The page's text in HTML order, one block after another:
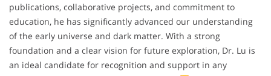
publications, collaborative projects, and commitment to
education, he has significantly advanced our understanding
of the early universe and dark matter. With a strong
foundation and a clear vision for future exploration, Dr. Lu is
an ideal candidate for recognition and support in any